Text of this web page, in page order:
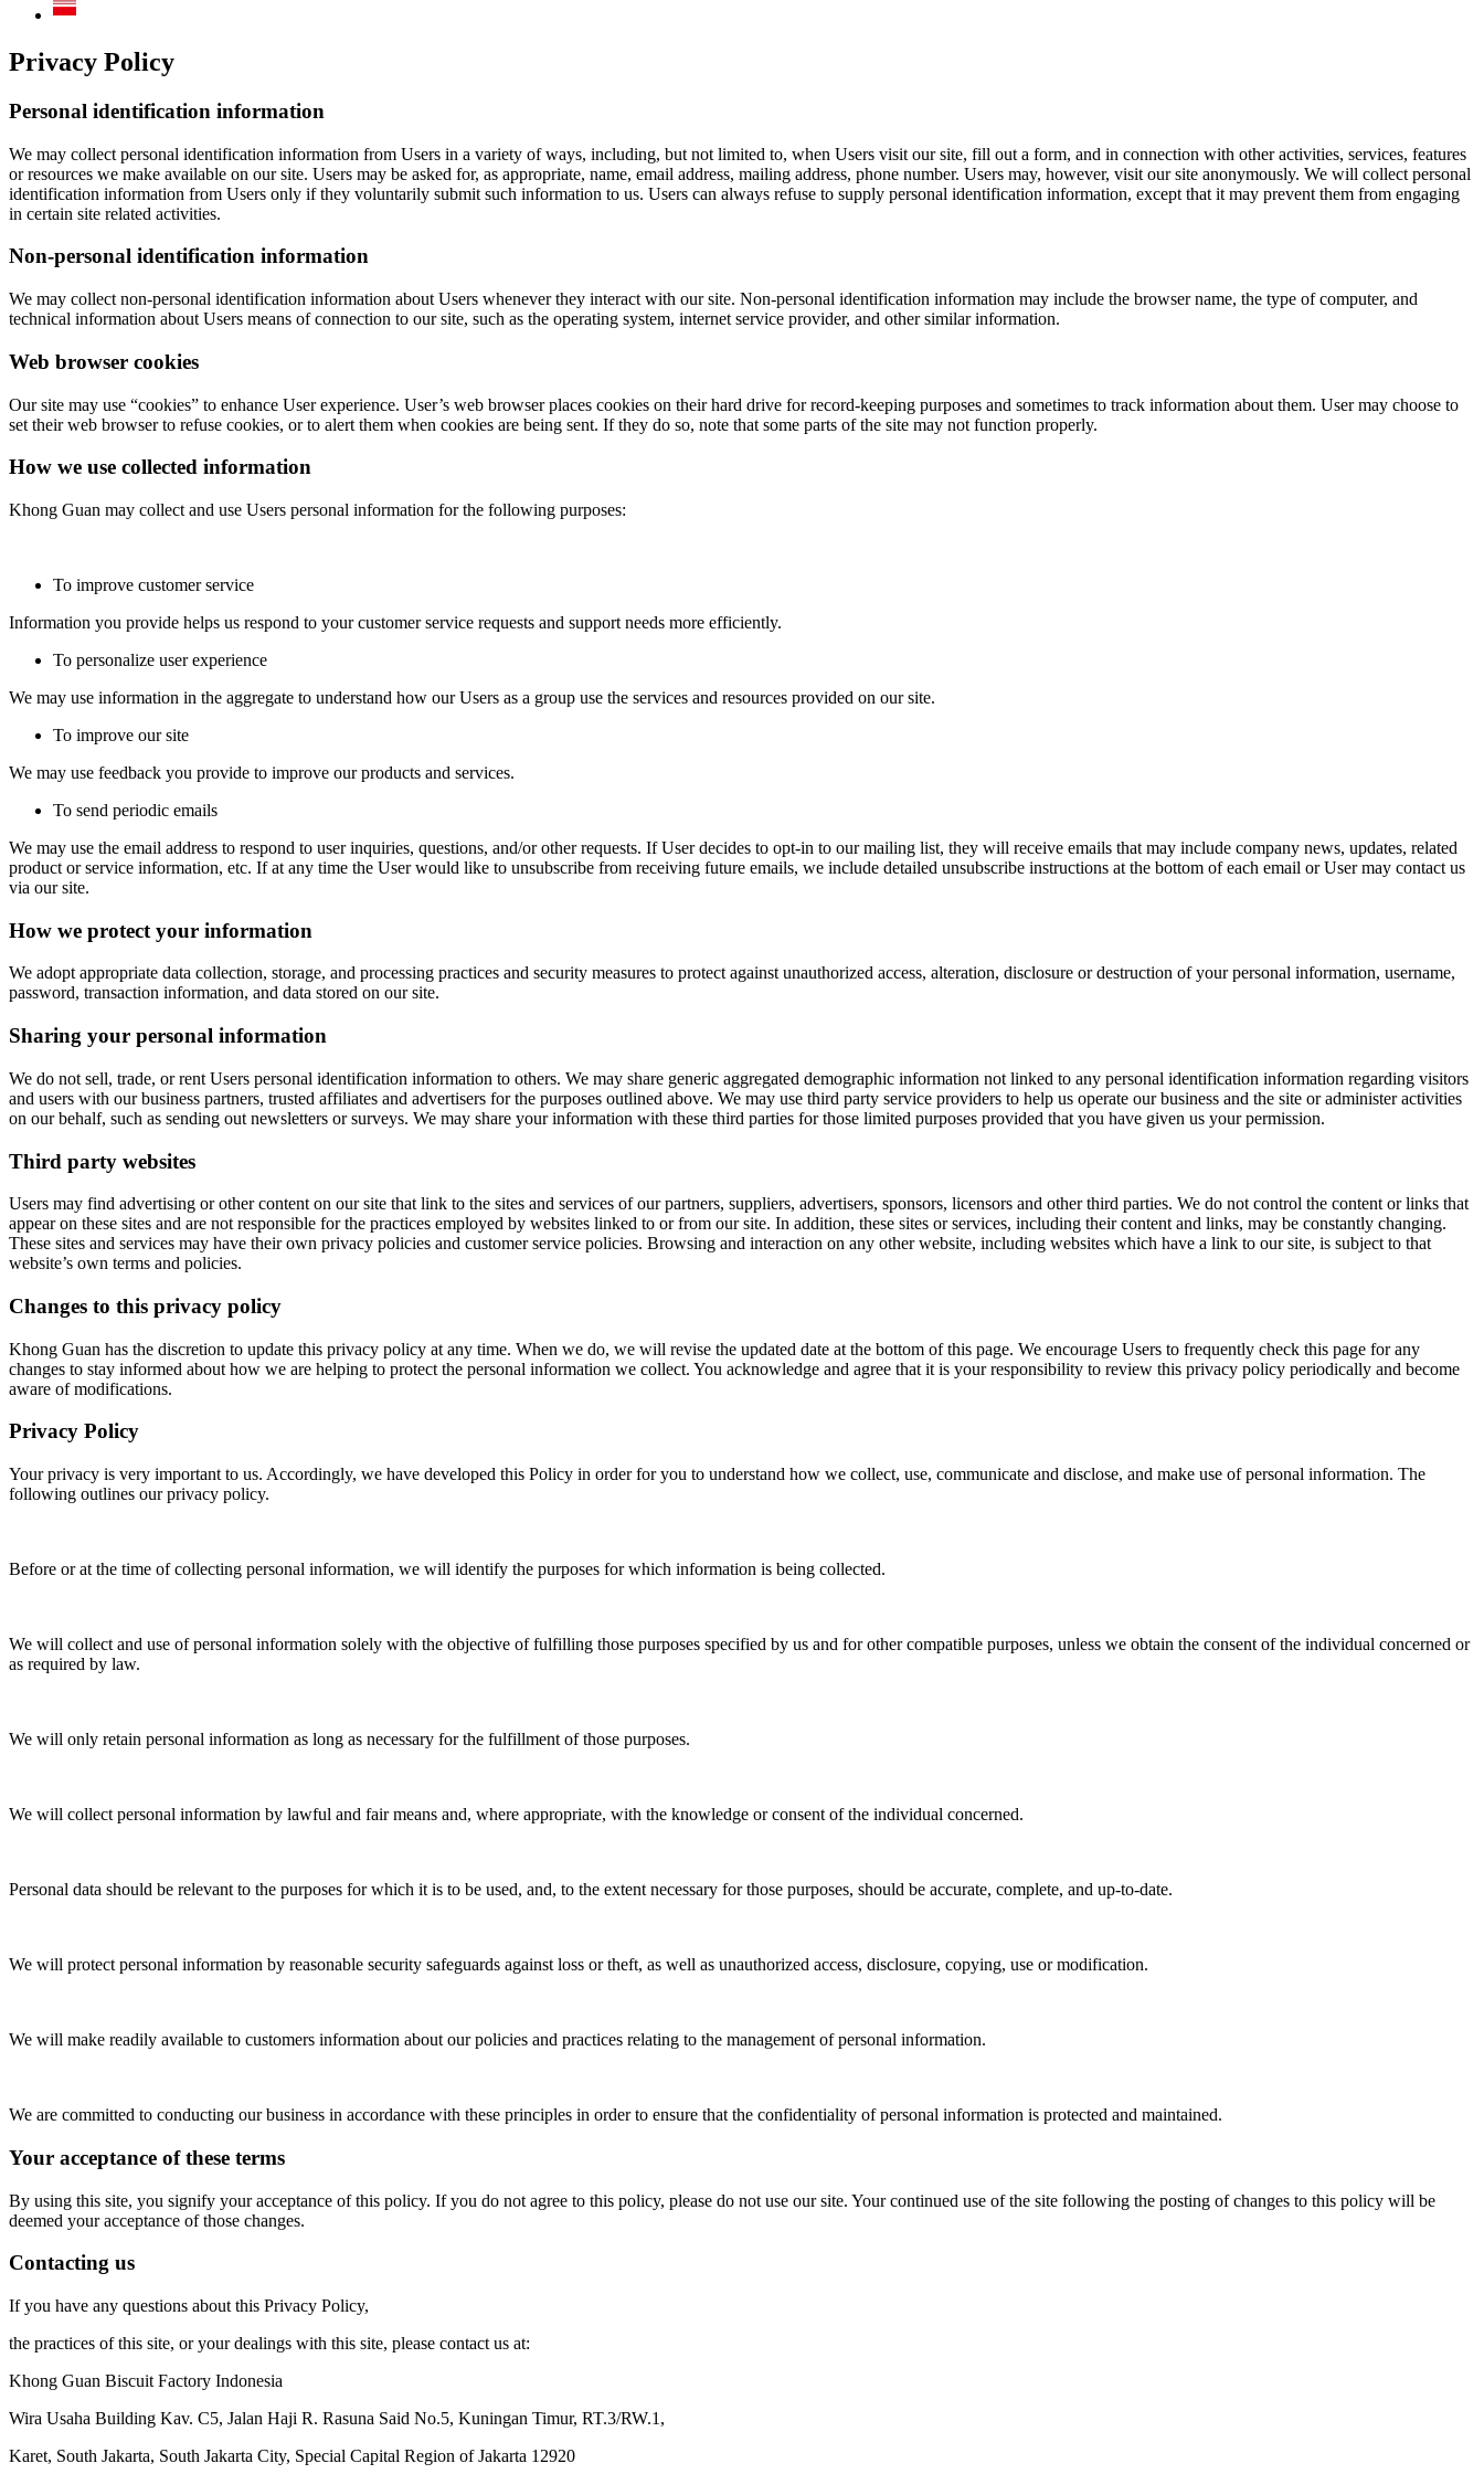
Privacy Policy
Personal identification information
We may collect personal identification information from Users in a variety of ways, including, but not limited to, when Users visit our site, fill out a form, and in connection with other activities, services, features
or resources we make available on our site. Users may be asked for, as appropriate, name, email address, mailing address, phone number. Users may, however, visit our site anonymously. We will collect personal
identification information from Users only if they voluntarily submit such information to us. Users can always refuse to supply personal identification information, except that it may prevent them from engaging
in certain site related activities.
Non-personal identification information
We may collect non-personal identification information about Users whenever they interact with our site. Non-personal identification information may include the browser name, the type of computer, and
technical information about Users means of connection to our site, such as the operating system, internet service provider, and other similar information.
Web browser cookies
Our site may use “cookies” to enhance User experience. User’s web browser places cookies on their hard drive for record-keeping purposes and sometimes to track information about them. User may choose to
set their web browser to refuse cookies, or to alert them when cookies are being sent. If they do so, note that some parts of the site may not function properly.
How we use collected information
Khong Guan may collect and use Users personal information for the following purposes:
To improve customer service
Information you provide helps us respond to your customer service requests and support needs more efficiently.
To personalize user experience
We may use information in the aggregate to understand how our Users as a group use the services and resources provided on our site.
To improve our site
We may use feedback you provide to improve our products and services.
To send periodic emails
We may use the email address to respond to user inquiries, questions, and/or other requests. If User decides to opt-in to our mailing list, they will receive emails that may include company news, updates, related
product or service information, etc. If at any time the User would like to unsubscribe from receiving future emails, we include detailed unsubscribe instructions at the bottom of each email or User may contact us
via our site.
How we protect your information
We adopt appropriate data collection, storage, and processing practices and security measures to protect against unauthorized access, alteration, disclosure or destruction of your personal information, username,
password, transaction information, and data stored on our site.
Sharing your personal information
We do not sell, trade, or rent Users personal identification information to others. We may share generic aggregated demographic information not linked to any personal identification information regarding visitors
and users with our business partners, trusted affiliates and advertisers for the purposes outlined above. We may use third party service providers to help us operate our business and the site or administer activities
on our behalf, such as sending out newsletters or surveys. We may share your information with these third parties for those limited purposes provided that you have given us your permission.
Third party websites
Users may find advertising or other content on our site that link to the sites and services of our partners, suppliers, advertisers, sponsors, licensors and other third parties. We do not control the content or links that
appear on these sites and are not responsible for the practices employed by websites linked to or from our site. In addition, these sites or services, including their content and links, may be constantly changing.
These sites and services may have their own privacy policies and customer service policies. Browsing and interaction on any other website, including websites which have a link to our site, is subject to that
website’s own terms and policies.
Changes to this privacy policy
Khong Guan has the discretion to update this privacy policy at any time. When we do, we will revise the updated date at the bottom of this page. We encourage Users to frequently check this page for any
changes to stay informed about how we are helping to protect the personal information we collect. You acknowledge and agree that it is your responsibility to review this privacy policy periodically and become
aware of modifications.
Privacy Policy
Your privacy is very important to us. Accordingly, we have developed this Policy in order for you to understand how we collect, use, communicate and disclose, and make use of personal information. The
following outlines our privacy policy.
Before or at the time of collecting personal information, we will identify the purposes for which information is being collected.
We will collect and use of personal information solely with the objective of fulfilling those purposes specified by us and for other compatible purposes, unless we obtain the consent of the individual concerned or
as required by law.
We will only retain personal information as long as necessary for the fulfillment of those purposes.
We will collect personal information by lawful and fair means and, where appropriate, with the knowledge or consent of the individual concerned.
Personal data should be relevant to the purposes for which it is to be used, and, to the extent necessary for those purposes, should be accurate, complete, and up-to-date.
We will protect personal information by reasonable security safeguards against loss or theft, as well as unauthorized access, disclosure, copying, use or modification.
We will make readily available to customers information about our policies and practices relating to the management of personal information.
We are committed to conducting our business in accordance with these principles in order to ensure that the confidentiality of personal information is protected and maintained.
Your acceptance of these terms
By using this site, you signify your acceptance of this policy. If you do not agree to this policy, please do not use our site. Your continued use of the site following the posting of changes to this policy will be
deemed your acceptance of those changes.
Contacting us
If you have any questions about this Privacy Policy,
the practices of this site, or your dealings with this site, please contact us at:
Khong Guan Biscuit Factory Indonesia
Wira Usaha Building Kav. C5, Jalan Haji R. Rasuna Said No.5, Kuningan Timur, RT.3/RW.1,
Karet, South Jakarta, South Jakarta City, Special Capital Region of Jakarta 12920